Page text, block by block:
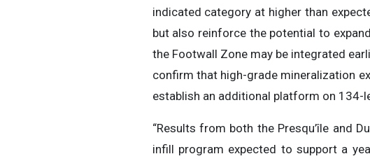
indicated category at higher than
but also reinforce the potential to
the Footwall Zone may be integrated
confirm that high-grade mineralization
establish an additional platform on
“Results from both the Presqu’île and
infill program expected to support a